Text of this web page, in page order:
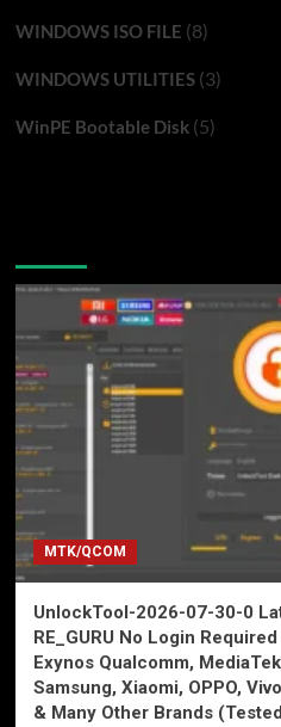
WINDOWS ISO FILE (8)
WINDOWS UTILITIES(3)
WinPE Bootable Disk(5)
MTK/QCOM
UnlockTool-2026-07-30-0
RE_GURU No Login
Exynos Qualcomm,
Samsung, Xiaomi, OPPO,
& Many Other Brands